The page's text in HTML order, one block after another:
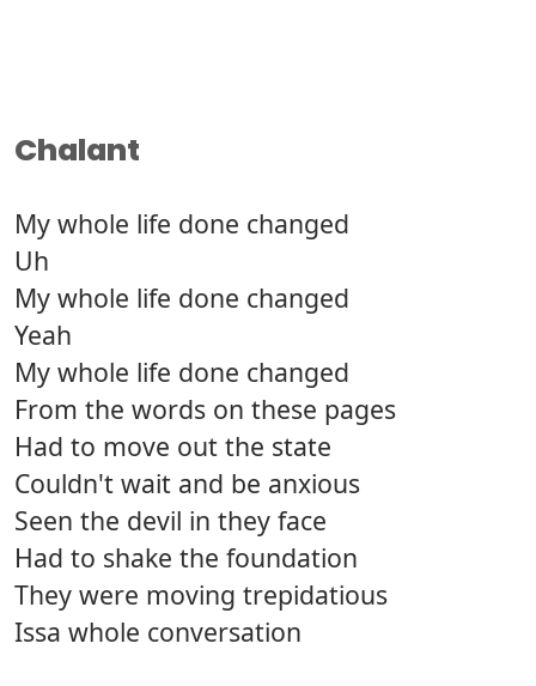
Chalant
My whole life done changed
Uh
My whole life done changed
Yeah
My whole life done changed
From the words on these pages
Had to move out the state
Couldn't wait and be anxious
Seen the devil in they face
Had to shake the foundation
They were moving trepidatious
Issa whole conversation